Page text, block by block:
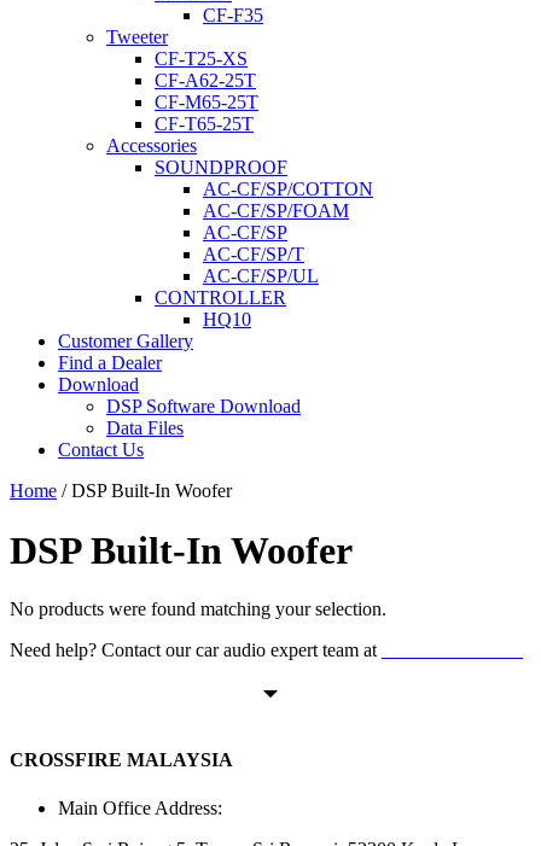
CF-F35
Tweeter
CF-T25-XS
CF-A62-25T
CF-M65-25T
CF-T65-25T
Accessories
SOUNDPROOF
AC-CF/SP/COTTON
AC-CF/SP/FOAM
AC-CF/SP
AC-CF/SP/T
AC-CF/SP/UL
CONTROLLER
HQ10
Customer Gallery
Find a Dealer
Download
DSP Software Download
Data Files
Contact Us
Home / DSP Built-In Woofer
DSP Built-In Woofer
No products were found matching your selection.
Need help? Contact our car audio expert team at
CROSSFIRE MALAYSIA
Main Office Address: